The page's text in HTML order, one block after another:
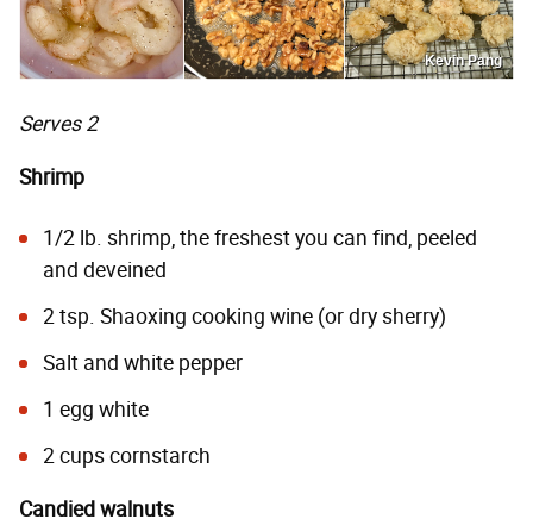
Kevin Pang
Serves 2
Shrimp
1/2 lb. shrimp, the freshest you can find, peeled
and deveined
2 tsp. Shaoxing cooking wine (or dry sherry)
Salt and white pepper
1 egg white
2 cups cornstarch
Candied walnuts